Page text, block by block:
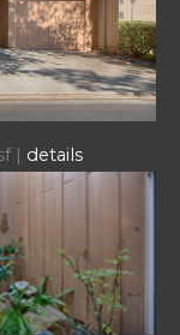
| details